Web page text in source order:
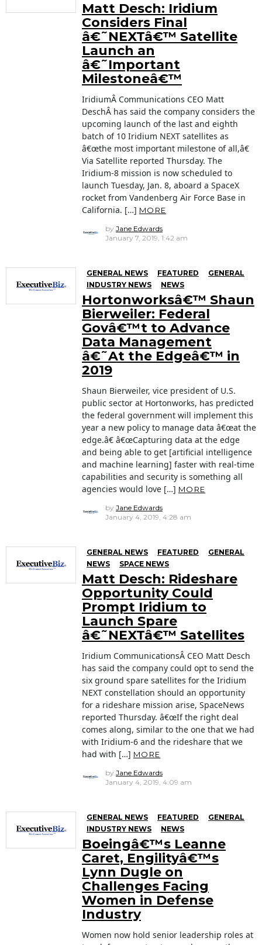
Matt Desch: Iridium
Considers Final
â€˜NEXTâ€™ Satellite
Launch an
â€˜Important
Milestoneâ€™
IridiumÂ Communications CEO Matt
DeschÂ has said the company considers the
upcoming launch of the last and eighth
batch of 10 Iridium NEXT satellites as
â€œthe most important milestone of all,â€
Via Satellite reported Thursday. The
Iridium-8 mission is now scheduled to
launch Tuesday, Jan. 8, aboard a SpaceX
rocket from Vandenberg Air Force Base in
California. […] MORE
by Jane Edwards
January 7, 2019, 1:42 am
GENERAL NEWS FEATURED
GENERAL
INDUSTRY NEWS
NEWS
Hortonworksâ€™ Shaun
Bierweiler: Federal
Govâ€™t to Advance
Data Management
â€˜At the Edgeâ€™ in
2019
Shaun Bierweiler, vice president of U.S.
public sector at Hortonworks, has predicted
the federal government will implement this
year a new policy to manage data â€œat the
edge.â€ â€œCapturing data at the edge
and being able to get [artificial intelligence
and machine learning] faster with real-time
capabilities and security is something all
agencies would love […] MORE
by Jane Edwards
January 4, 2019, 4:28 am
GENERAL NEWS FEATURED
GENERAL
NEWS
SPACE NEWS
Matt Desch: Rideshare
Opportunity Could
Prompt Iridium to
Launch Spare
â€˜NEXTâ€™ Satellites
Iridium CommunicationsÂ CEO Matt Desch
has said the company could opt to send the
six ground spare satellites for the Iridium
NEXT constellation should an opportunity
for a rideshare mission arise, SpaceNews
reported Thursday. â€œIf the right deal
comes along, similar to the one that we had
with Iridium-6 and the rideshare that we
had with […] MORE
by Jane Edwards
January 4, 2019, 4:09 am
GENERAL NEWS FEATURED
GENERAL
INDUSTRY NEWS
NEWS
Boeingâ€™s Leanne
Caret, Engilityâ€™s
Lynn Dugle on
Challenges Facing
Women in Defense
Industry
Women now hold senior leadership roles at